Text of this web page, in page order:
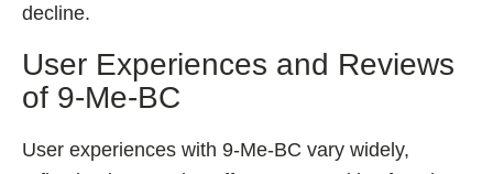
decline.
User Experiences and Reviews
of 9-Me-BC
User experiences with 9-Me-BC vary widely,